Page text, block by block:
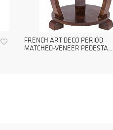
FRENCH ART DECO PERIOD
MATCHED-VENEER PEDESTA...